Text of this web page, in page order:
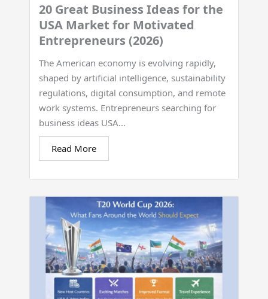
20 Great Business Ideas for the
USA Market for Motivated
Entrepreneurs (2026)
The American economy is evolving rapidly,
shaped by artificial intelligence, sustainability
regulations, digital consumption, and remote
work systems. Entrepreneurs searching for
business ideas USA...
Read More